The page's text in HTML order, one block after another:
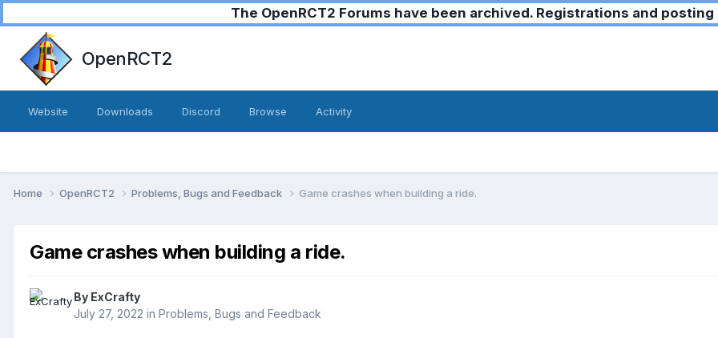
The OpenRCT2 Forums have been archived. Registrations and
OpenRCT2
Website Downloads Discord Browse Activity
Home OpenRCT2 Problems, Bugs and Feedback Game crashes when building a ride.
Game crashes when building a ride.
By ExCrafty
July 27, 2022 in Problems, Bugs and Feedback